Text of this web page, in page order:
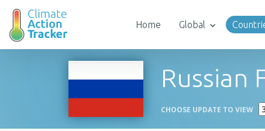
Home Global
Russian
CHOOSE UPDATE TO VIEW